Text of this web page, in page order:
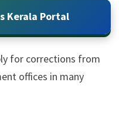
Kerala Portal
for corrections from
offices in many